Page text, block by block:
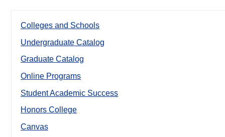
Colleges and Schools
Undergraduate Catalog
Graduate Catalog
Online Programs
Student Academic Success
Honors College
Canvas